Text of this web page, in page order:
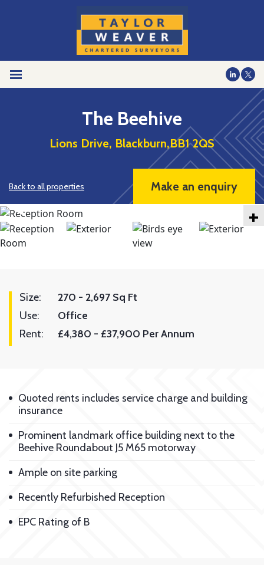
The Beehive
Lions Drive, Blackburn,BB1 2QS
Back to all properties Make an enquiry
+
Size:
270 - 2,697 Sq Ft
Use:
Office
Rent:
£4,380 - £37,900 Per Annum
Quoted rents includes service charge and building
insurance
Prominent landmark office building next to the
Beehive Roundabout J5 M65 motorway
Ample on site parking
Recently Refurbished Reception
EPC Rating of B